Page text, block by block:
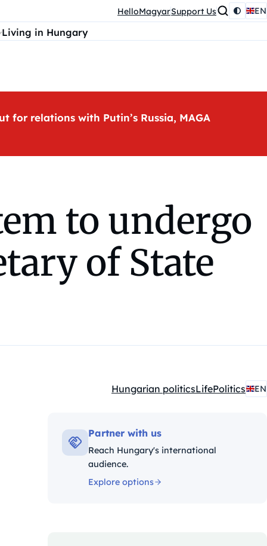
HelloMagyarSupport Us EN
Living in Hungary
relations with Putin’s Russia, MAGA
to undergo
of State
Kategóriák:
Hungarian politicsLifePolitics EN
Partner with us
Reach Hungary's international
audience.
Explore options